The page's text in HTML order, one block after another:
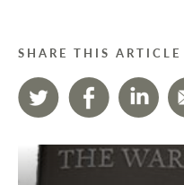
SHARE THIS ARTICLE